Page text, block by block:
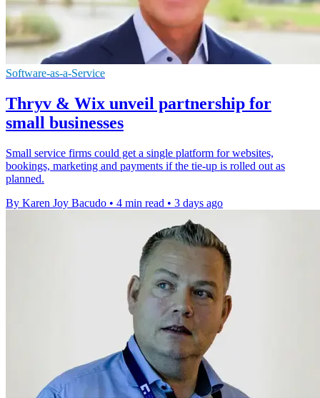
Software-as-a-Service
Thryv & Wix unveil partnership for
small businesses
Small service firms could get a single platform for websites,
bookings, marketing and payments if the tie-up is rolled out as
planned.
By Karen Joy Bacudo • 4 min read • 3 days ago